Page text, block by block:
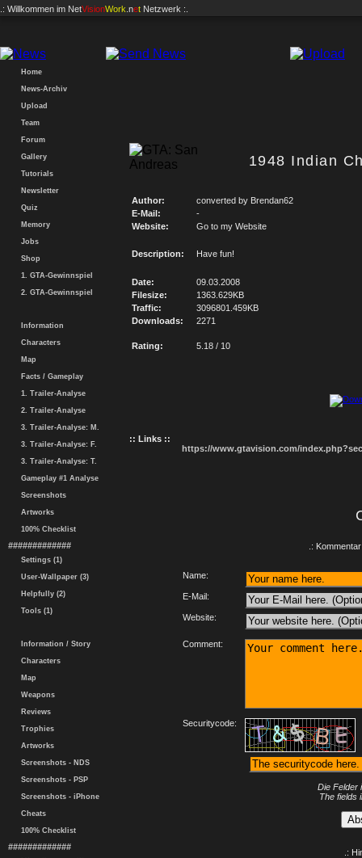
.: Willkommen im NetVisionWork .net Netzwerk :.
Home
News-Archiv
Upload
Team
Forum
Gallery
Tutorials
Newsletter
Quiz
Memory
Jobs
Shop
1. GTA-Gewinnspiel
2. GTA-Gewinnspiel
Information
Characters
Map
Facts / Gameplay
1. Trailer-Analyse
2. Trailer-Analyse
3. Trailer-Analyse: M.
3. Trailer-Analyse: F.
3. Trailer-Analyse: T.
Gameplay #1 Analyse
Screenshots
Artworks
100% Checklist
#############
Settings (1)
User-Wallpaper (3)
Helpfully (2)
Tools (1)
Information / Story
Characters
Map
Weapons
Reviews
Trophies
Artworks
Screenshots - NDS
Screenshots - PSP
Screenshots - iPhone
Cheats
100% Checklist
#############
1948 Indian
Author:
converted by Brendan62
E-Mail:
-
Website:
Go to my Website
Description: Have fun!
Date:
09.03.2008
Filesize:
1363.629KB
Traffic:
3096801.459KB
Downloads:
2271
Rating: 5.18 / 10
:: Links ::
https://www.gtavision.com/
.:
Name:
E-Mail:
Website:
Comment:
Securitycode:
Die Felder
The fields
.: